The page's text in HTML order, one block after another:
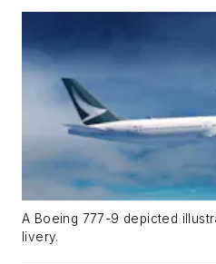
A Boeing 777-9 depicted
livery.